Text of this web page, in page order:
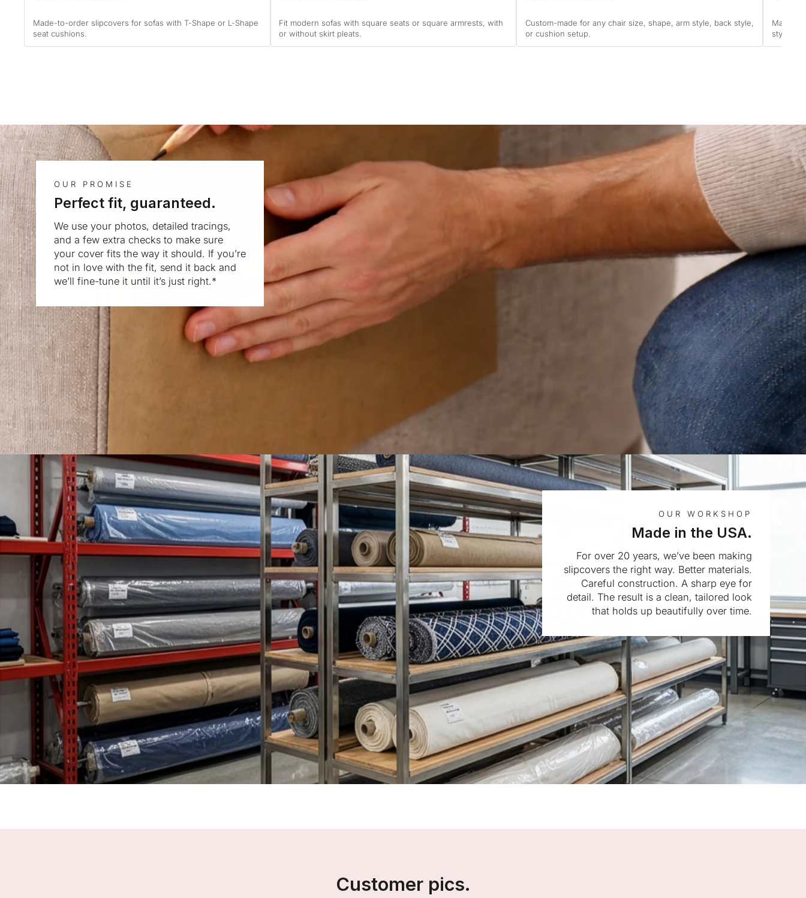
Made-to-order slipcovers for sofas with T-Shape or L-Shape
seat cushions.
Fit modern sofas with square seats or square armrests, with
or without skirt pleats.
Custom-made for any chair size, shape, arm style, back style,
or cushion setup.
Made to
style or
OUR PROMISE
Perfect fit, guaranteed.
We use your photos, detailed tracings,
and a few extra checks to make sure
your cover fits the way it should. If you’re
not in love with the fit, send it back and
we’ll fine-tune it until it’s just right.*
OUR WORKSHOP
Made in the USA.
For over 20 years, we’ve been making
slipcovers the right way. Better materials.
Careful construction. A sharp eye for
detail. The result is a clean, tailored look
that holds up beautifully over time.
Customer pics.